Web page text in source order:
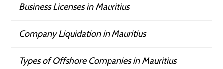
Business Licenses in Mauritius
Company Liquidation in Mauritius
Types of Offshore Companies in Mauritius